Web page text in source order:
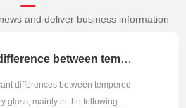
and deliver business information
What is the difference between tempered glass and ordinary glass?
differences between tempered
glass, mainly in the following